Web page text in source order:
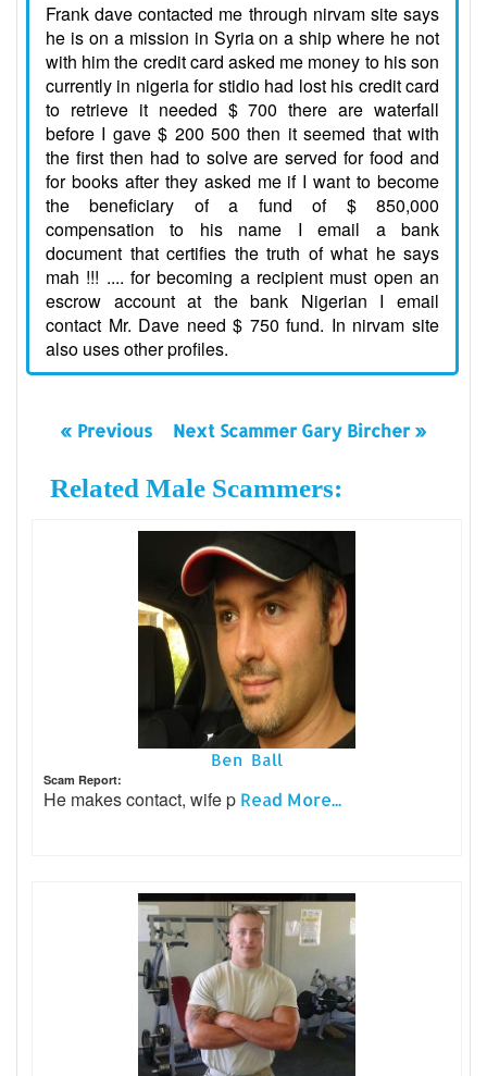
Frank dave contacted me through nirvam site says
he is on a mission in Syria on a ship where he not
with him the credit card asked me money to his son
currently in nigeria for stidio had lost his credit card
to retrieve it needed $ 700 there are waterfall
before I gave $ 200 500 then it seemed that with
the first then had to solve are served for food and
for books after they asked me if I want to become
the beneficiary of a fund of $ 850,000
compensation to his name I email a bank
document that certifies the truth of what he says
mah !!! .... for becoming a recipient must open an
escrow account at the bank Nigerian I email
contact Mr. Dave need $ 750 fund. In nirvam site
also uses other profiles.
« Previous Next Scammer Gary Bircher »
Related Male Scammers:
Ben Ball
Scam Report:
He makes contact, wife p Read More...